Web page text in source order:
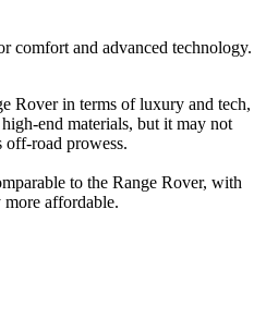
and advanced technology.
Rover in terms of luxury and tech,
end materials, but it may not
off-road prowess.
to the Range Rover, with
affordable.